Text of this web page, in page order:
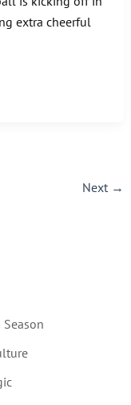
extra cheerful
Next →